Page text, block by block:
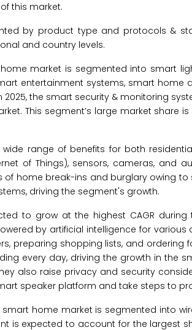
this market.
by product type and protocols &
and country levels.
market is segmented into smart
entertainment systems, smart home
the smart security & monitoring
This segment’s large market share
range of benefits for both
of Things), sensors, cameras, and
of home break-ins and burglary owing
driving the segment's growth.
to grow at the highest CAGR
by artificial intelligence for various
preparing shopping lists, and
every day, driving the growth in the
also raise privacy and security
speaker platform and take steps to
smart home market is segmented into
is expected to account for the largest